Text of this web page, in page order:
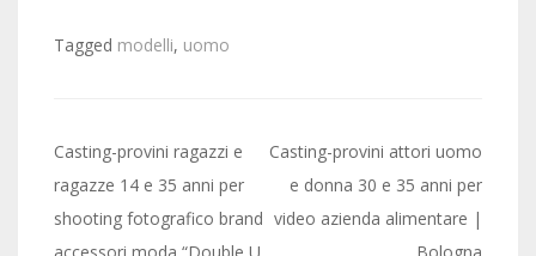
Tagged modelli, uomo
Post
navigation
Casting-provini ragazzi e
ragazze 14 e 35 anni per
shooting fotografico brand
Casting-provini attori uomo
e donna 30 e 35 anni per
video azienda alimentare |